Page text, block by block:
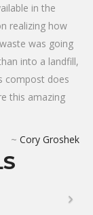
in the
realizing how
was going
into a landfill,
compost does
this amazing
~ Cory Groshek